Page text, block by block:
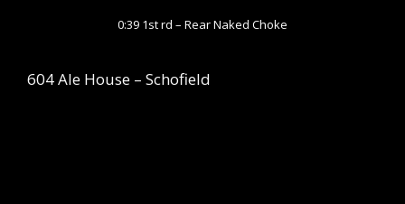
0:39 1st rd – Rear Naked Choke
604 Ale House – Schofield